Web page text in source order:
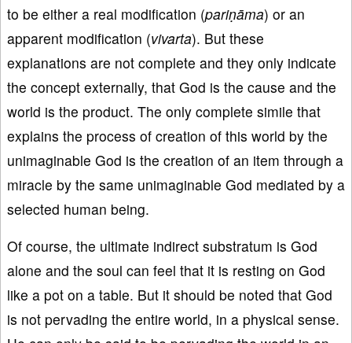
to be either a real modification (pariṇāma) or an
apparent modification (vivarta). But these
explanations are not complete and they only indicate
the concept externally, that God is the cause and the
world is the product. The only complete simile that
explains the process of creation of this world by the
unimaginable God is the creation of an item through a
miracle by the same unimaginable God mediated by a
selected human being.
Of course, the ultimate indirect substratum is God
alone and the soul can feel that it is resting on God
like a pot on a table. But it should be noted that God
is not pervading the entire world, in a physical sense.